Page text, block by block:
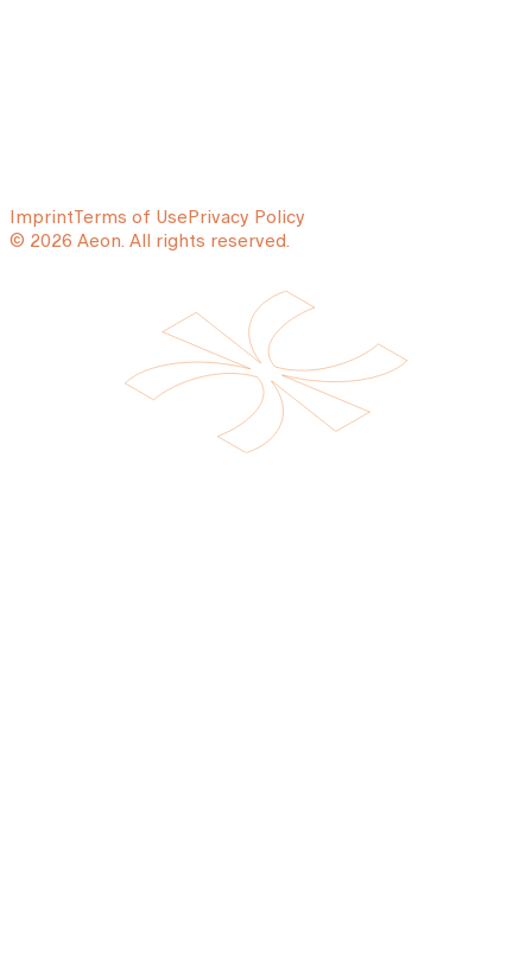
ImprintTerms of UsePrivacy Policy
© 2026 Aeon. All rights reserved.